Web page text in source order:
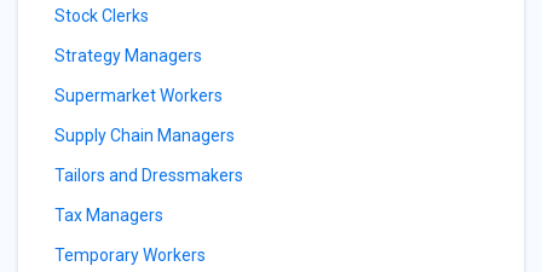
Stock Clerks
Strategy Managers
Supermarket Workers
Supply Chain Managers
Tailors and Dressmakers
Tax Managers
Temporary Workers